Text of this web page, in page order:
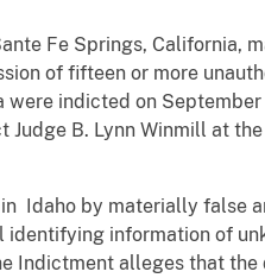
Fe Springs, California,
of fifteen or more
were indicted on
Judge B. Lynn Winmill at
Idaho by materially false
identifying information of
Indictment alleges that the